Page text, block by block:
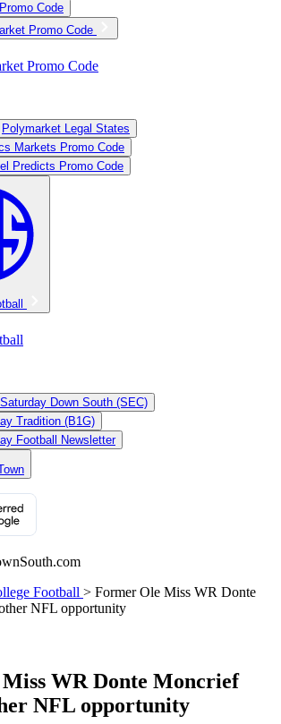
Code
Promo Code
Promo Code
Polymarket Legal States
Markets Promo Code
Predicts Promo Code
Down South (SEC)
Tradition (B1G)
Football Newsletter
Football > Former Ole Miss WR Donte
NFL opportunity
WR Donte Moncrief
NFL opportunity